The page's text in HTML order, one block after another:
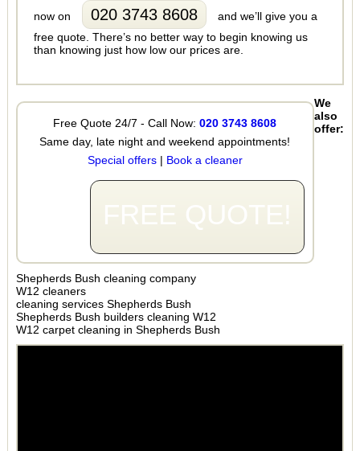
now on
020 3743 8608
and we’ll give you a
free quote. There’s no better way to begin knowing us
than knowing just how low our prices are.
Free Quote 24/7 - Call Now:020 3743 8608
Same day, late night and weekend appointments!
Special offers| Book a cleaner
FREE QUOTE!
We
also
offer:
Shepherds Bush cleaning company
W12 cleaners
cleaning services Shepherds Bush
Shepherds Bush builders cleaning W12
W12 carpet cleaning in Shepherds Bush